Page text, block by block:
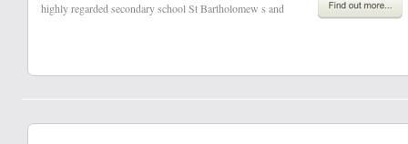
highly regarded secondary school St Bartholomew s and